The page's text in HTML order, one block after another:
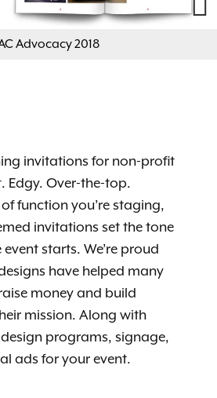
Advocacy 2018
invitations for non-profit
Edgy. Over-the-top.
function you’re staging,
invitations set the tone
starts. We’re proud
have helped many
money and build
mission. Along with
programs, signage,
ads for your event.